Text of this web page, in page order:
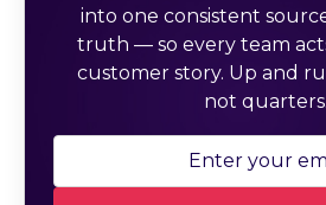
into one consistent
truth — so every team
customer story. Up and
not quarters.